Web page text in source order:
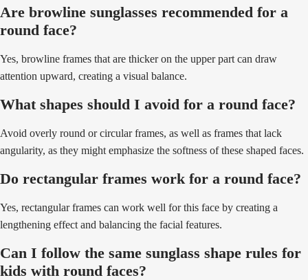
Are browline sunglasses recommended for a
round face?
Yes, browline frames that are thicker on the upper part can draw
attention upward, creating a visual balance.
What shapes should I avoid for a round face?
Avoid overly round or circular frames, as well as frames that lack
angularity, as they might emphasize the softness of these shaped faces.
Do rectangular frames work for a round face?
Yes, rectangular frames can work well for this face by creating a
lengthening effect and balancing the facial features.
Can I follow the same sunglass shape rules for
kids with round faces?